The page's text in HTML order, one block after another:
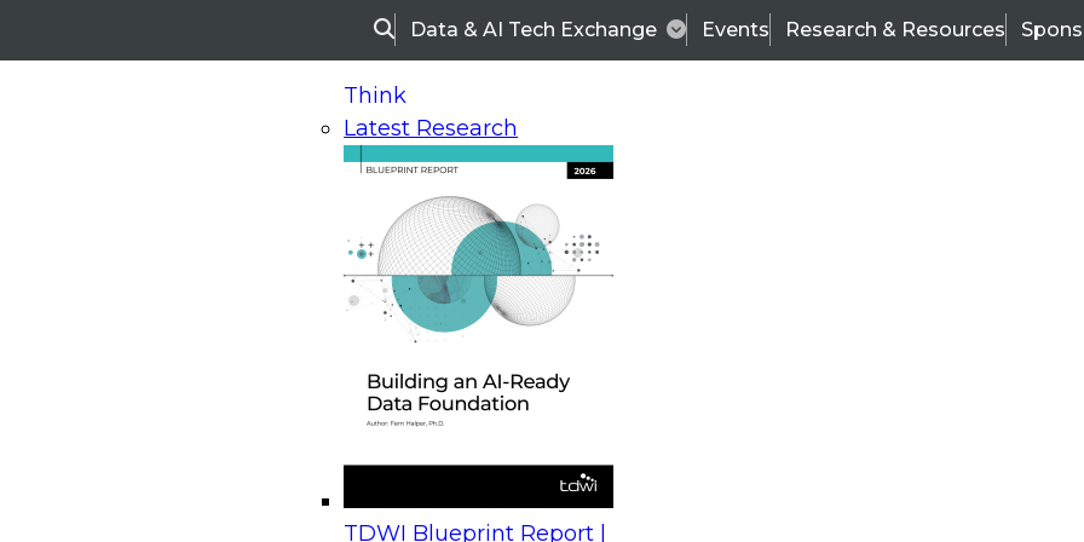
SearchData & AI Tech Exchange Events Research & Resources
Think
Latest Research
TDWI Blueprint Report |
On-Demand Webinars
Upcoming Webinars
Beyond the Contact Center: Turning Every Interaction into